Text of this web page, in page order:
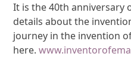
It is the 40th anniversary
details about the
journey in the invention
here.